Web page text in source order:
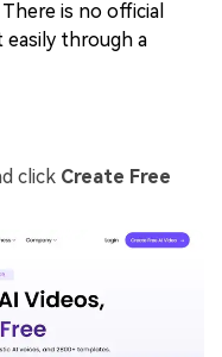
is no official
easily through a
click Create Free